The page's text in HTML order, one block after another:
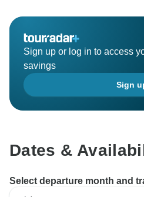
Sign up or log in to access
savings
Sign
Dates &
Select departure month and